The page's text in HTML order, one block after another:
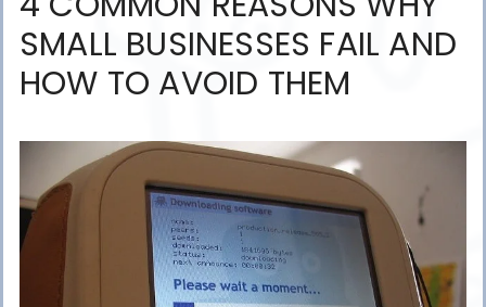
SMALL BUSINESSES FAIL AND
HOW TO AVOID THEM